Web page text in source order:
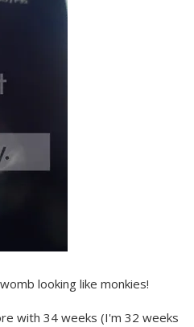
looking like monkies!
with 34 weeks (I'm 32 weeks